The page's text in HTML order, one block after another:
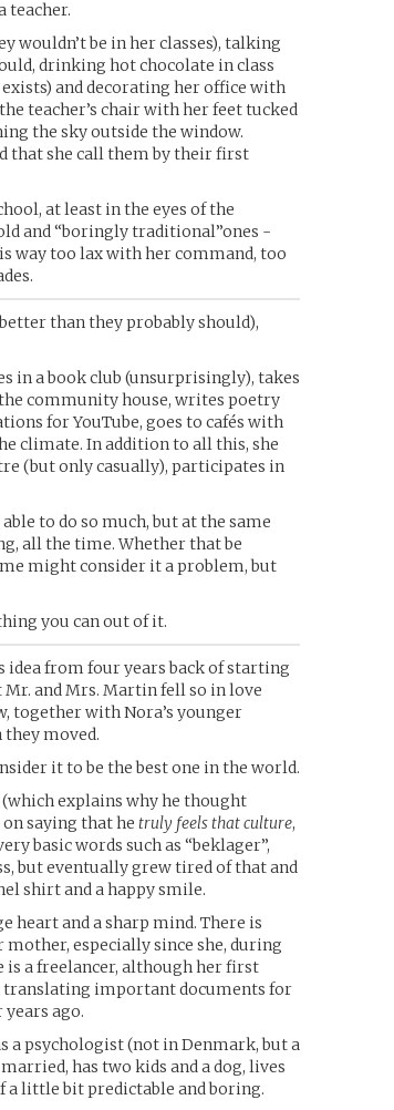
teacher.
wouldn’t be in her classes), talking
drinking hot chocolate in class
and decorating her office with
teacher’s chair with her feet tucked
the sky outside the window.
that she call them by their first
at least in the eyes of the
and “boringly traditional”ones -
way too lax with her command, too
than they probably should),
in a book club (unsurprisingly), takes
community house, writes poetry
for YouTube, goes to cafés with
climate. In addition to all this, she
(but only casually), participates in
to do so much, but at the same
all the time. Whether that be
might consider it a problem, but
you can out of it.
idea from four years back of starting
and Mrs. Martin fell so in love
together with Nora’s younger
moved.
it to be the best one in the world.
explains why he thought
saying that he truly feels that culture,
basic words such as “beklager”,
but eventually grew tired of that and
shirt and a happy smile.
heart and a sharp mind. There is
especially since she, during
is a freelancer, although her first
translating important documents for
ago.
a psychologist (not in Denmark, but a
has two kids and a dog, lives
a little bit predictable and boring.